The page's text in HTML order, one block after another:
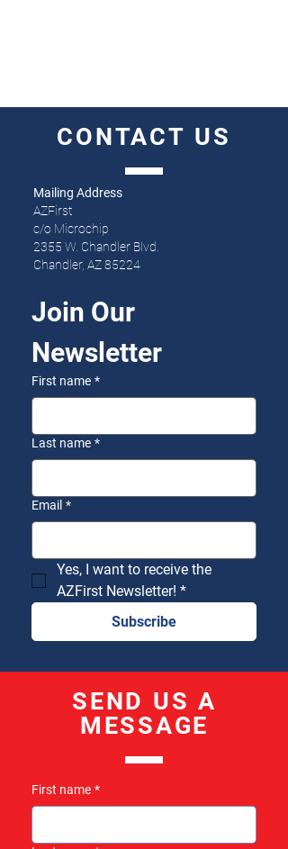
CONTACT US
Mailing Address
AZFirst
c/o Microchip
2355 W. Chandler Blvd.
Chandler, AZ 85224
Join Our
Newsletter
First name *
Last name *
Email *
Yes, I want to receive the
AZFirst Newsletter! *
Subscribe
SEND US A
MESSAGE
First name *